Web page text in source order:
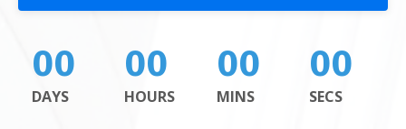
00
DAYS
00
HOURS
00
MINS
00
SECS